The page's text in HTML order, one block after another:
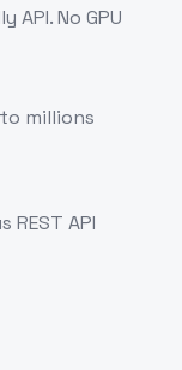
No GPU
millions
REST API